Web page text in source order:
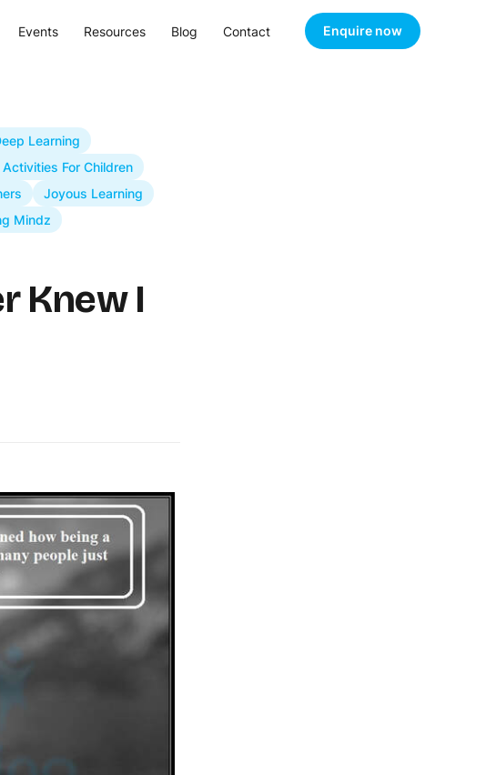
Events Resources Blog Contact Enquire now
Learning
Activities For Children
Joyous Learning
Mindz
Knew I